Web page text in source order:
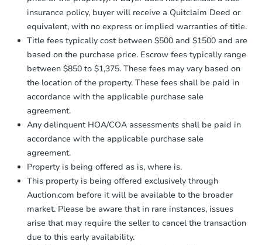
insurance policy, buyer will receive a Quitclaim Deed or
equivalent, with no express or implied warranties of title.
Title fees typically cost between $500 and $1500 and are
based on the purchase price. Escrow fees typically range
between $850 to $1,375. These fees may vary based on
the location of the property. These fees shall be paid in
accordance with the applicable purchase sale
agreement.
Any delinquent HOA/COA assessments shall be paid in
accordance with the applicable purchase sale
agreement.
Property is being offered as is, where is.
This property is being offered exclusively through
Auction.com before it will be available to the broader
market. Please be aware that in rare instances, issues
arise that may require the seller to cancel the transaction
due to this early availability.